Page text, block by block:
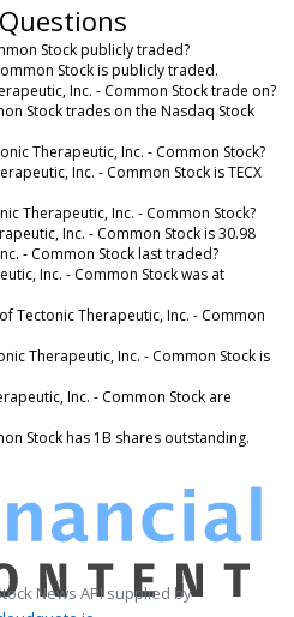
Stock publicly traded?
Stock is publicly traded.
Inc. - Common Stock trade on?
Stock trades on the Nasdaq Stock
Therapeutic, Inc. - Common Stock?
Inc. - Common Stock is TECX
Therapeutic, Inc. - Common Stock?
Inc. - Common Stock is 30.98
- Common Stock last traded?
Inc. - Common Stock was at
Tectonic Therapeutic, Inc. - Common
Therapeutic, Inc. - Common Stock is
Inc. - Common Stock are
Stock has 1B shares outstanding.
News API supplied by